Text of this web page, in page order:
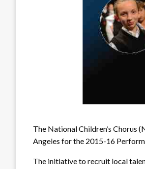
The National Children’s Chorus
Angeles for the 2015-16
The initiative to recruit local